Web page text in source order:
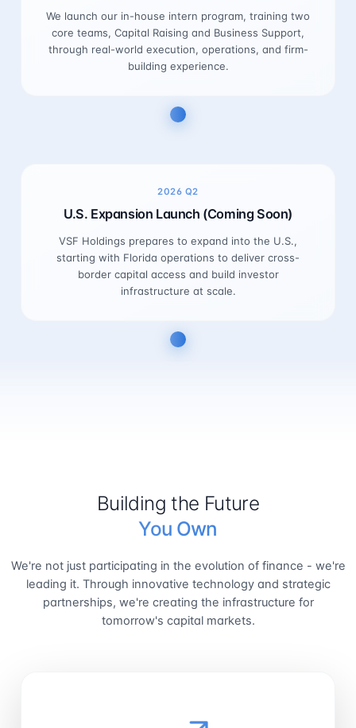
We launch our in-house intern program, training two
core teams, Capital Raising and Business Support,
through real-world execution, operations, and firm-
building experience.
2026 Q2
U.S. Expansion Launch (Coming Soon)
VSF Holdings prepares to expand into the U.S.,
starting with Florida operations to deliver cross-
border capital access and build investor
infrastructure at scale.
Building the Future
You Own
We're not just participating in the evolution of finance - we're
leading it. Through innovative technology and strategic
partnerships, we're creating the infrastructure for
tomorrow's capital markets.